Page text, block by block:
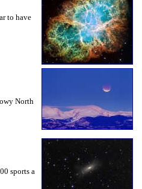
to have
North
sports a